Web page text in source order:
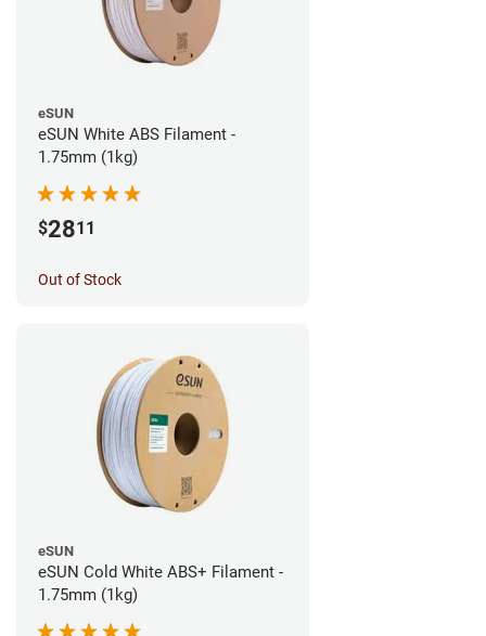
eSUN
eSUN White ABS Filament -
1.75mm (1kg)
$2811
Out of Stock
eSUN
eSUN Cold White ABS+ Filament -
1.75mm (1kg)